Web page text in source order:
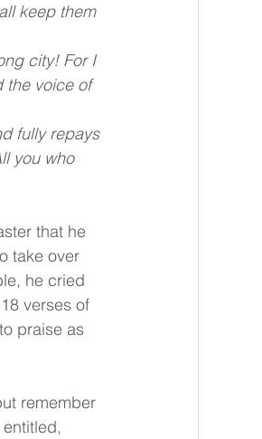
keep them
city! For I
the voice of
fully repays
you who
that he
take over
he cried
verses of
praise as
remember